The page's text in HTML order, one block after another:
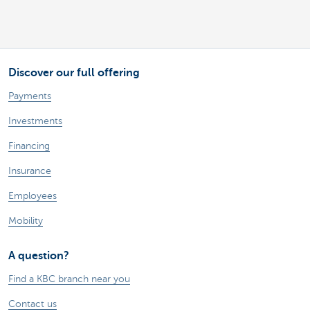
Discover our full offering
Payments
Investments
Financing
Insurance
Employees
Mobility
A question?
Find a KBC branch near you
Contact us